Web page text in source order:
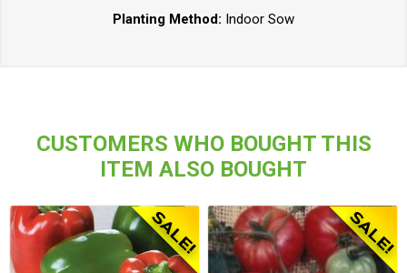
Planting Method: Indoor Sow
CUSTOMERS WHO BOUGHT THIS
ITEM ALSO BOUGHT